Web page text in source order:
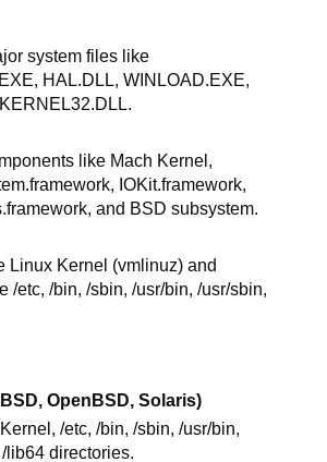
system files like
HAL.DLL, WINLOAD.EXE,
like Mach Kernel,
IOKit.framework,
and BSD subsystem.
Linux Kernel (vmlinuz) and
/etc, /bin, /sbin, /usr/bin, /usr/sbin,
OpenBSD, Solaris)
/etc, /bin, /sbin, /usr/bin,
lib64 directories.